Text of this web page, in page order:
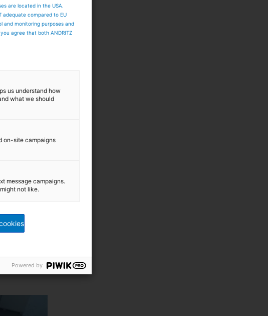
are located in the USA.
adequate compared to EU
and monitoring purposes and
agree that both ANDRITZ
us understand how
what we should
on-site campaigns
message campaigns.
not like.
Powered by